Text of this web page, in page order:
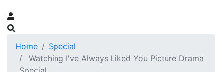
Home
Special
Watching I've Always Liked You Picture Drama
Special